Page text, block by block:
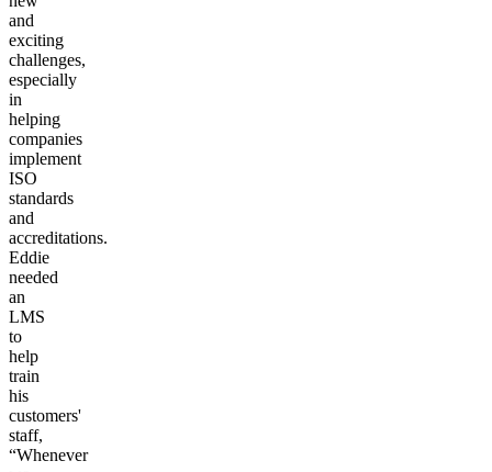
and
exciting
challenges,
especially
in
helping
companies
implement
ISO
standards
and
accreditations.
Eddie
needed
an
LMS
to
help
train
his
customers'
staff,
“Whenever